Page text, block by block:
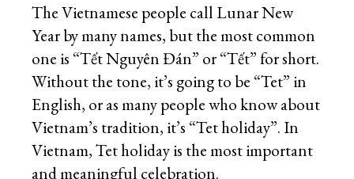
The Vietnamese people call Lunar New
Year by many names, but the most common
one is “Tết Nguyên Đán” or “Tết” for short.
Without the tone, it’s going to be “Tet” in
English, or as many people who know about
Vietnam’s tradition, it’s “Tet holiday”. In
Vietnam, Tet holiday is the most important
and meaningful celebration.